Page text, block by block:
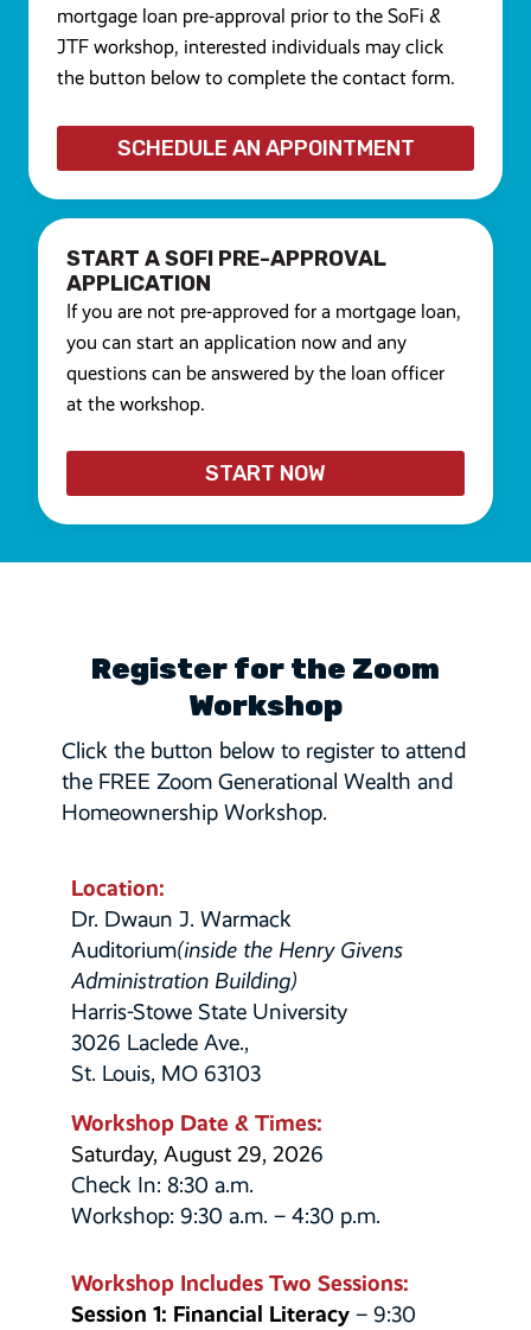
mortgage loan pre-approval prior to the SoFi &
JTF workshop, interested individuals may click
the button below to complete the contact form.
SCHEDULE AN APPOINTMENT
START A SOFI PRE-APPROVAL
APPLICATION
If you are not pre-approved for a mortgage loan,
you can start an application now and any
questions can be answered by the loan officer
at the workshop.
START NOW
Register for the Zoom
Workshop
Click the button below to register to attend
the FREE Zoom Generational Wealth and
Homeownership Workshop.
Location:
Dr. Dwaun J. Warmack
Auditorium(inside the Henry Givens
Administration Building)
Harris-Stowe State University
3026 Laclede Ave.,
St. Louis, MO 63103
Workshop Date & Times:
Saturday, August 29, 2026
Check In: 8:30 a.m.
Workshop: 9:30 a.m. – 4:30 p.m.
Workshop Includes Two Sessions:
Session 1: Financial Literacy – 9:30